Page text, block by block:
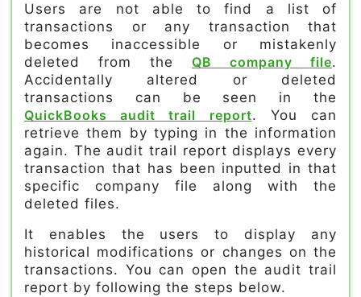
Users are not able to find a list of
transactions or any transaction that
becomes inaccessible or mistakenly
deleted from the QB company file.
Accidentally altered or deleted
transactions can be seen in the
QuickBooks audit trail report. You can
retrieve them by typing in the information
again. The audit trail report displays every
transaction that has been inputted in that
specific company file along with the
deleted files.
It enables the users to display any
historical modifications or changes on the
transactions. You can open the audit trail
report by following the steps below.